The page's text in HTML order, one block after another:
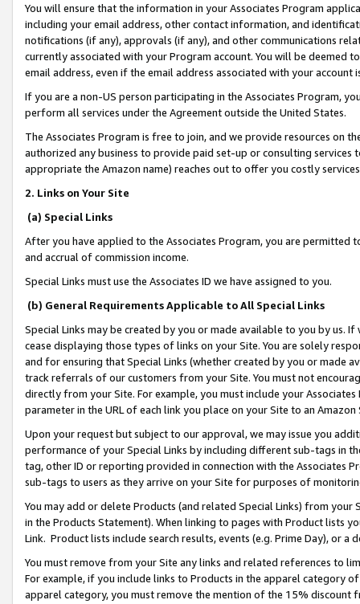
You will ensure that the information in your Associates Program
including your email address, other contact information, and
notifications (if any), approvals (if any), and other communications
currently associated with your Program account. You will be deemed
email address, even if the email address associated with your account
If you are a non-US person participating in the Associates Program,
perform all services under the Agreement outside the United States.
The Associates Program is free to join, and we provide resources on
authorized any business to provide paid set-up or consulting
appropriate the Amazon name) reaches out to offer you costly
2. Links on Your Site
(a) Special Links
After you have applied to the Associates Program, you are permitted
and accrual of commission income.
Special Links must use the Associates ID we have assigned to you.
(b) General Requirements Applicable to All Special Links
Special Links may be created by you or made available to you by us.
cease displaying those types of links on your Site. You are solely
and for ensuring that Special Links (whether created by you or
track referrals of our customers from your Site. You must not
directly from your Site. For example, you must include your
parameter in the URL of each link you place on your Site to an
Upon your request but subject to our approval, we may issue you
performance of your Special Links by including different sub-tags in
tag, other ID or reporting provided in connection with the Associates
sub-tags to users as they arrive on your Site for purposes of
You may add or delete Products (and related Special Links) from
in the Products Statement). When linking to pages with Product lists
Link. Product lists include search results, events (e.g. Prime Day), or a
You must remove from your Site any links and related references to
For example, if you include links to Products in the apparel category
apparel category, you must remove the mention of the 15% discount